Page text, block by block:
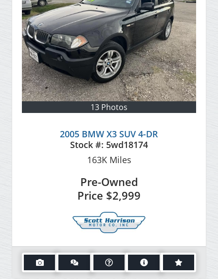
13 Photos
2005 BMW X3 SUV 4-DR
Stock #: 5wd18174
163KMiles
Pre-Owned
Price $2,999